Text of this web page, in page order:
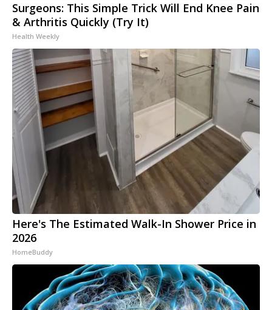
Surgeons: This Simple Trick Will End Knee Pain
& Arthritis Quickly (Try It)
Health Weekly
Here's The Estimated Walk-In Shower Price in
2026
HomeBuddy